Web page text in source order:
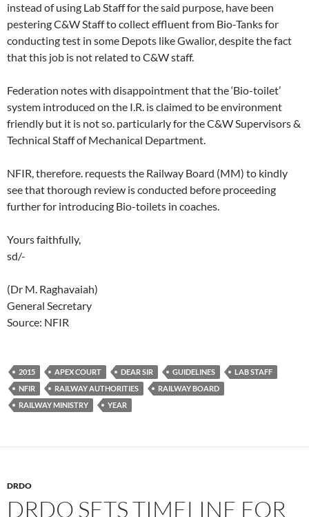
instead of using Lab Staff for the said purpose, have been
pestering C&W Staff to collect effluent from Bio-Tanks for
conducting test in some Depots like Gwalior, despite the fact
that this job is not related to C&W staff.
Federation notes with disappointment that the ‘Bio-toilet’
system introduced on the I.R. is claimed to be environment
friendly but it is not so. particularly for the C&W Supervisors &
Technical Staff of Mechanical Department.
NFIR, therefore. requests the Railway Board (MM) to kindly
see that thorough review is conducted before proceeding
further for introducing Bio-toilets in coaches.
Yours faithfully,
sd/-
(Dr M. Raghavaiah)
General Secretary
Source: NFIR
2015 APEX COURT DEAR SIR GUIDELINES
LAB STAFF
NFIR
RAILWAY AUTHORITIES
RAILWAY BOARD
RAILWAY MINISTRY
YEAR
DRDO
DRDO SETS TIMELINE FOR